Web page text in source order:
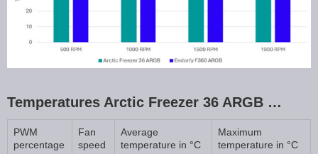
Temperatures Arctic Freezer 36 ARGB …
PWM
percentage
Fan
speed
Average
temperature in °C
Maximum
temperature in °C